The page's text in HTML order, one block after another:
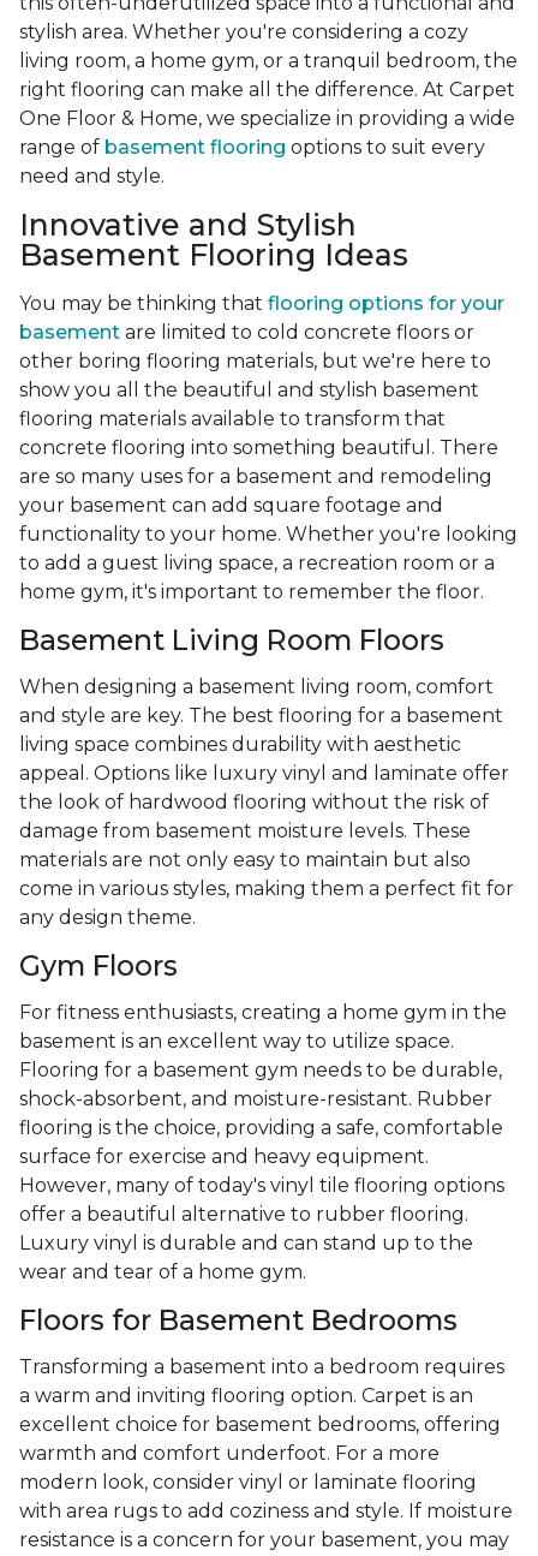
stylish area. Whether you're considering a cozy
living room, a home gym, or a tranquil bedroom, the
right flooring can make all the difference. At Carpet
One Floor & Home, we specialize in providing a wide
range of basement flooring options to suit every
need and style.
Innovative and Stylish
Basement Flooring Ideas
You may be thinking that flooring options for your
basement are limited to cold concrete floors or
other boring flooring materials, but we're here to
show you all the beautiful and stylish basement
flooring materials available to transform that
concrete flooring into something beautiful. There
are so many uses for a basement and remodeling
your basement can add square footage and
functionality to your home. Whether you're looking
to add a guest living space, a recreation room or a
home gym, it's important to remember the floor.
Basement Living Room Floors
When designing a basement living room, comfort
and style are key. The best flooring for a basement
living space combines durability with aesthetic
appeal. Options like luxury vinyl and laminate offer
the look of hardwood flooring without the risk of
damage from basement moisture levels. These
materials are not only easy to maintain but also
come in various styles, making them a perfect fit for
any design theme.
Gym Floors
For fitness enthusiasts, creating a home gym in the
basement is an excellent way to utilize space.
Flooring for a basement gym needs to be durable,
shock-absorbent, and moisture-resistant. Rubber
flooring is the choice, providing a safe, comfortable
surface for exercise and heavy equipment.
However, many of today's vinyl tile flooring options
offer a beautiful alternative to rubber flooring.
Luxury vinyl is durable and can stand up to the
wear and tear of a home gym.
Floors for Basement Bedrooms
Transforming a basement into a bedroom requires
a warm and inviting flooring option. Carpet is an
excellent choice for basement bedrooms, offering
warmth and comfort underfoot. For a more
modern look, consider vinyl or laminate flooring
with area rugs to add coziness and style. If moisture
resistance is a concern for your basement, you may